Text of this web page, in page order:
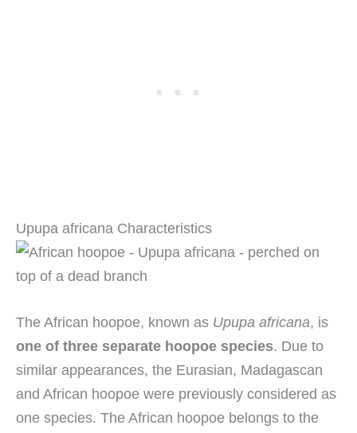
Upupa africana Characteristics
The African hoopoe, known as Upupa africana, is
one of three separate hoopoe species. Due to
similar appearances, the Eurasian, Madagascan
and African hoopoe were previously considered as
one species. The African hoopoe belongs to the